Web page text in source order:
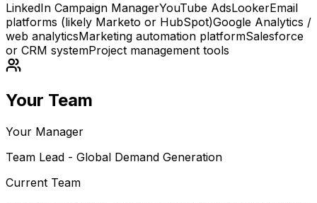
LinkedIn Campaign ManagerYouTube AdsLookerEmail
platforms (likely Marketo or HubSpot)Google Analytics /
web analyticsMarketing automation platformSalesforce
or CRM systemProject management tools
Your Team
Your Manager
Team Lead - Global Demand Generation
Current Team